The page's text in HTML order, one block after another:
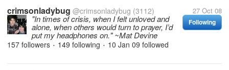
crimsonladybug @crimsonladybug (3112) 27 Oct 08
Following
"In times of crisis, when I felt unloved and
alone, when others would turn to prayer, I’d
put my headphones on." ~Mat Devine
157 followers • 149 following • 10 Jan 09 followed